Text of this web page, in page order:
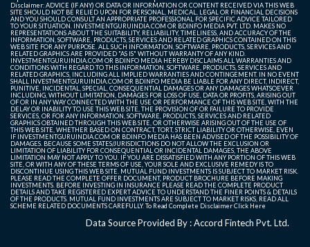
Disclaimer: ADVICE (IF ANY) OR DATA OR INFORMATION OR CONTENT RECEIVED VIA THIS WEB
SITE SHOULD NOT BE RELIED UPON FOR PERSONAL, MEDICAL, LEGAL OR FINANCIAL DECISIONS
AND YOU SHOULD CONSULT AN APPROPRIATE PROFESSIONAL FOR SPECIFIC ADVICE TAILORED
TO YOUR SITUATION. INVESTMENTGURUINDIA.COM OR BDINFO MEDIA PVT. LTD. MAKES NO
REPRESENTATIONS ABOUT THE SUITABILITY, RELIABILITY, TIMELINESS, AND ACCURACY OF THE
INFORMATION, SOFTWARE, PRODUCTS, SERVICES AND RELATED GRAPHICS CONTAINED ON THIS
WEB SITE FOR ANY PURPOSE. ALL SUCH INFORMATION, SOFTWARE, PRODUCTS, SERVICES AND
RELATED GRAPHICS ARE PROVIDED "AS IS" WITHOUT WARRANTY OF ANY KIND.
INVESTMENTGURUINDIA.COM OR BDINFO MEDIA HEREBY DISCLAIMS ALL WARRANTIES AND
CONDITIONS WITH REGARD TO THIS INFORMATION, SOFTWARE, PRODUCTS, SERVICES AND
RELATED GRAPHICS, INCLUDING ALL IMPLIED WARRANTIES AND CONTINGEMENT. IN NO EVENT
SHALL INVESTMENTGURUINDIA.COM OR BDINFO MEDIA BE LIABLE FOR ANY DIRECT, INDIRECT,
PUNITIVE, INCIDENTAL, SPECIAL, CONSEQUENTIAL DAMAGES OR ANY DAMAGES WHATSOEVER
INCLUDING, WITHOUT LIMITATION, DAMAGES FOR LOSS OF USE, DATA OR PROFITS, ARISING OUT
OF OR IN ANY WAY CONNECTED WITH THE USE OR PERFORMANCE OF THIS WEB SITE, WITH THE
DELAY OR INABILITY TO USE THIS WEB SITE, THE PROVISION OF OR FAILURE TO PROVIDE
SERVICES, OR FOR ANY INFORMATION, SOFTWARE, PRODUCTS, SERVICES AND RELATED
GRAPHICS OBTAINED THROUGH THIS WEB SITE, OR OTHERWISE ARISING OUT OF THE USE OF
THIS WEB SITE, WHETHER BASED ON CONTRACT, TORT, STRICT LIABILITY OR OTHERWISE, EVEN
IF INVESTMENTGURUINDIA.COM OR BDINFO MEDIA HAS BEEN ADVISED OF THE POSSIBILITY OF
DAMAGES. BECAUSE SOME STATES/JURISDICTIONS DO NOT ALLOW THE EXCLUSION OR
LIMITATION OF LIABILITY FOR CONSEQUENTIAL OR INCIDENTAL DAMAGES, THE ABOVE
LIMITATION MAY NOT APPLY TO YOU. IF YOU ARE DISSATISFIED WITH ANY PORTION OF THIS WEB
SITE, OR WITH ANY OF THESE TERMS OF USE, YOUR SOLE AND EXCLUSIVE REMEDY IS TO
DISCONTINUE USING THIS WEB SITE. MUTUAL FUND INVESTMENTS IS SUBJECT TO MARKET RISK.
PLEASE READ THE COMPLETE OFFER DOCUMENT, PRODUCT BROCHURE BEFORE MAKING
INVESTMENTS. BEFORE INVESTING IN INSURANCE PLEASE READ THE COMPLETE PRODUCT
DETAILS AND TAKE REGISTERED EXPERT ADVICE TO UNDERSTAND THE FINER POINTS & DETAILS
OF THE PRODUCTS. MUTUAL FUND INVESTMENTS ARE SUBJECT TO MARKET RISKS, READ ALL
SCHEME RELATED DOCUMENTS CAREFULLY. To Read Complete DisclaimerClick Here
Data Source Provided By : Accord Fintech Pvt. Ltd.